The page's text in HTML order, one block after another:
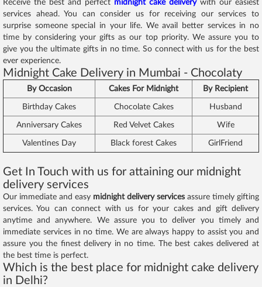
Receive the best and perfect midnight cake deliverywith our easiest
services ahead. You can consider us for receiving our services to
surprise someone special in your life. We avail better services in no
time by considering your gifts as our top priority. We assure you to
give you the ultimate gifts in no time. So connect with us for the best
ever experience.
Midnight Cake Delivery in Mumbai - Chocolaty
By Occasion Cakes For Midnight By Recipient
Birthday Cakes Chocolate Cakes Husband
Anniversary Cakes Red Velvet Cakes Wife
Valentines Day Black forest Cakes GirlFriend
Get In Touch with us for attaining our midnight
delivery services
Our immediate and easy midnight delivery services assure timely gifting
services. You can connect with us for your cakes and gift delivery
anytime and anywhere. We assure you to deliver you timely and
immediate services in no time. We are always happy to assist you and
assure you the finest delivery in no time. The best cakes delivered at
the best time is perfect.
Which is the best place for midnight cake delivery
in Delhi?